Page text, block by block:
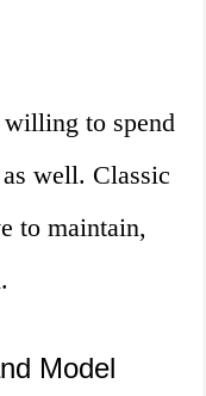
willing to spend
well. Classic
to maintain,
Model